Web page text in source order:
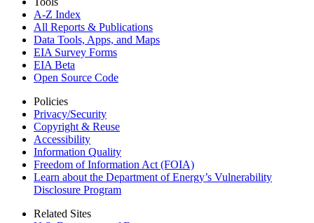
A-Z Index
All Reports & Publications
Data Tools, Apps, and Maps
EIA Survey Forms
EIA Beta
Open Source Code
Policies
Privacy/Security
Copyright & Reuse
Accessibility
Information Quality
Freedom of Information Act (FOIA)
Learn about the Department of Energy’s Vulnerability
Disclosure Program
Related Sites